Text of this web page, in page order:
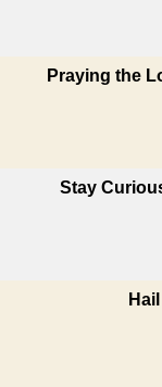
Praying the
Stay